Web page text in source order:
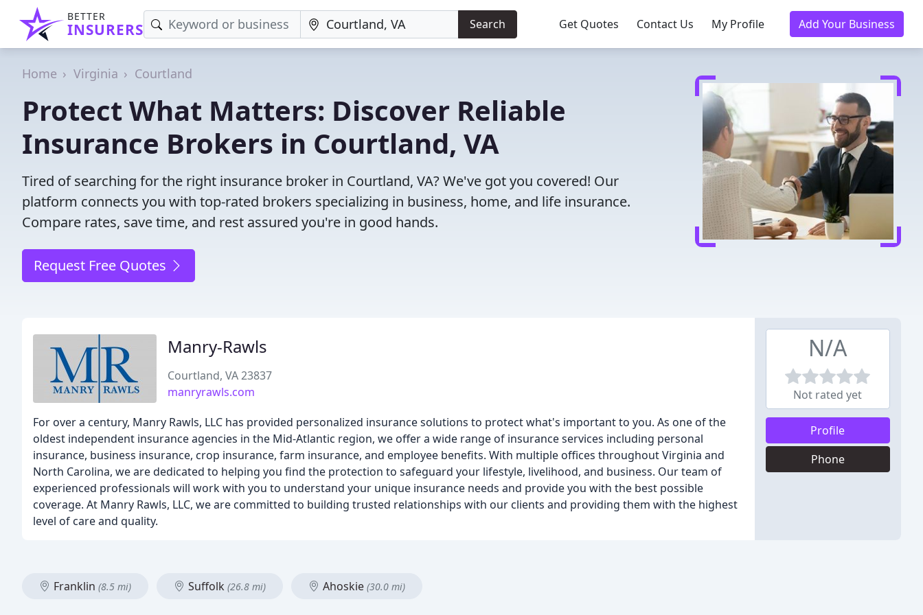
BETTER
INSURERS Search Get Quotes Contact Us My Profile Add Your Business
Home Virginia Courtland
Protect What Matters: Discover Reliable
Insurance Brokers in Courtland, VA
Tired of searching for the right insurance broker in Courtland, VA? We've got you covered! Our
platform connects you with top-rated brokers specializing in business, home, and life insurance.
Compare rates, save time, and rest assured you're in good hands.
Request Free Quotes
Manry-Rawls
Courtland, VA 23837
manryrawls.com
For over a century, Manry Rawls, LLC has provided personalized insurance solutions to protect what's important to you. As one of the
oldest independent insurance agencies in the Mid-Atlantic region, we offer a wide range of insurance services including personal
insurance, business insurance, crop insurance, farm insurance, and employee benefits. With multiple offices throughout Virginia and
North Carolina, we are dedicated to helping you find the protection to safeguard your lifestyle, livelihood, and business. Our team of
experienced professionals will work with you to understand your unique insurance needs and provide you with the best possible
coverage. At Manry Rawls, LLC, we are committed to building trusted relationships with our clients and providing them with the highest
level of care and quality.
N/A
Not rated yet
Profile
Phone
Franklin (8.5 mi) Suffolk (26.8 mi) Ahoskie (30.0 mi)